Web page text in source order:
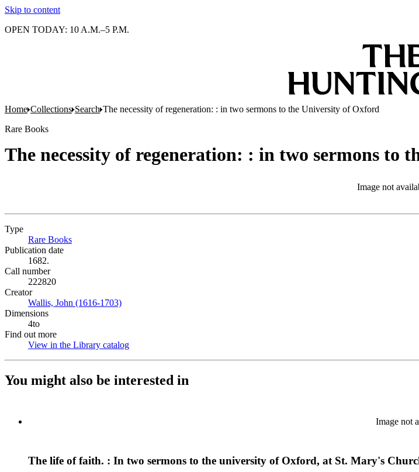
Skip to content
OPEN TODAY: 10 A.M.–5 P.M.
Home Collections Search The necessity of regeneration: : in two sermons to the University of Oxford
Rare Books
The necessity of regeneration: : in two sermons to
Image not
Type
Rare Books
Publication date
1682.
Call number
222820
Creator
Wallis, John (1616-1703)
Dimensions
4to
Find out more
View in the Library catalog
You might also be interested in
Image not
The life of faith. : In two sermons to the university of Oxford, at St. Mary's